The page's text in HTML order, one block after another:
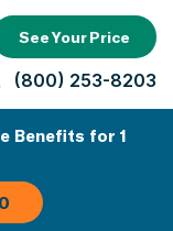
See Your Price
(800) 253-8203
Benefits for 1